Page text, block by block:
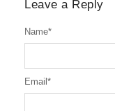
Leave a Reply
Name*
Email *